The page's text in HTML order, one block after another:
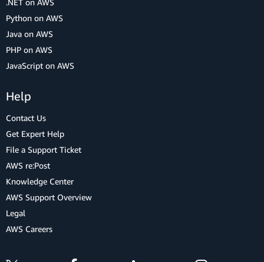
.NET on AWS
Python on AWS
Java on AWS
PHP on AWS
JavaScript on AWS
Help
Contact Us
Get Expert Help
File a Support Ticket
AWS re:Post
Knowledge Center
AWS Support Overview
Legal
AWS Careers